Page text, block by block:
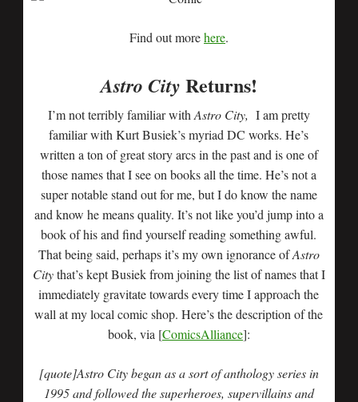
Find out morehere.
Astro City Returns!
I’m not terribly familiar with Astro City, I am pretty
familiar with Kurt Busiek’s myriad DC works. He’s
written a ton of great story arcs in the past and is one of
those names that I see on books all the time. He’s not a
super notable stand out for me, but I do know the name
and know he means quality. It’s not like you’d jump into a
book of his and find yourself reading something awful.
That being said, perhaps it’s my own ignorance ofAstro
Citythat’s kept Busiek from joining the list of names that I
immediately gravitate towards every time I approach the
wall at my local comic shop. Here’s the description of the
book, via [ComicsAlliance]:
[quote]Astro City began as a sort of anthology series in
1995 and followed the superheroes, supervillains and